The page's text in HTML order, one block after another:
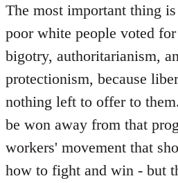
The most important thing
poor white people voted
bigotry, authoritarianism,
protectionism, because
nothing left to offer to
be won away from that
workers' movement that
how to fight and win - but